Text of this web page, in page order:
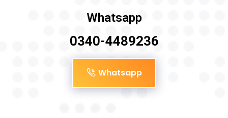
Whatsapp
0340-4489236
Whatsapp